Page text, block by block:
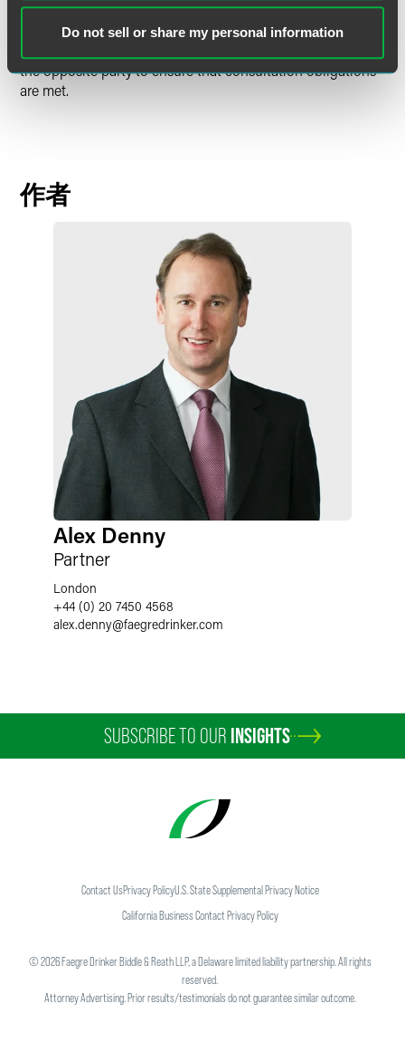
Do not sell or share my personal information
buyer has no input in the pre-transfer process. Employers
are therefore advised to consider early on whether TUPE
the opposite party to ensure that consultation obligations
are met.
作者
Alex Denny
Partner
London
+44 (0) 20 7450 4568
alex.denny@faegredrinker.com
SUBSCRIBE TO OUR INSIGHTS
Contact UsPrivacy PolicyU.S. State Supplemental Privacy Notice
California Business Contact Privacy Policy
©2026Faegre Drinker Biddle & Reath LLP, a Delaware limited liability partnership. All rights
reserved.
Attorney Advertising. Prior results/testimonials do not guarantee similar outcome.